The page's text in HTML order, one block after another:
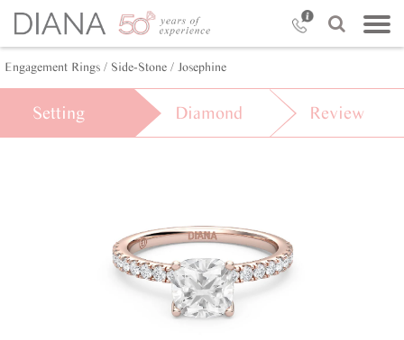
Engagement Rings / Side-Stone / Josephine
Setting Diamond Review